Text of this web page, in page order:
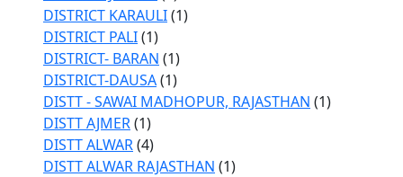
DISTRICT KARAULI(1)
DISTRICT PALI(1)
DISTRICT- BARAN (1)
DISTRICT-DAUSA(1)
DISTT - SAWAI MADHOPUR, RAJASTHAN (1)
DISTT AJMER(1)
DISTT ALWAR(4)
DISTT ALWAR RAJASTHAN (1)